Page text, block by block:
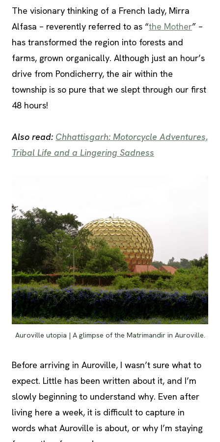
The visionary thinking of a French lady, Mirra
Alfasa – reverently referred to as “the Mother” –
has transformed the region into forests and
farms, grown organically. Although just an hour’s
drive from Pondicherry, the air within the
township is so pure that we slept through our first
48 hours!
Also read: Chhattisgarh: Motorcycle Adventures,
Tribal Life and a Lingering Sadness
Auroville utopia | A glimpse of the Matrimandir in Auroville.
Before arriving in Auroville, I wasn’t sure what to
expect. Little has been written about it, and I’m
slowly beginning to understand why. Even after
living here a week, it is difficult to capture in
words what Auroville is about, or why I’m staying